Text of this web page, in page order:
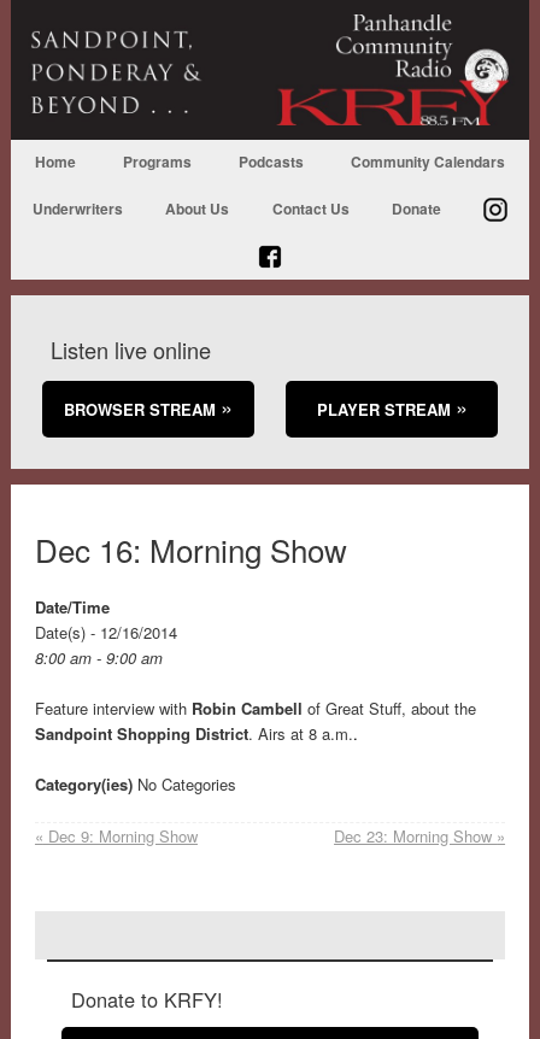
Home Programs Podcasts Community Calendars
Underwriters About Us Contact Us Donate
Listen live online
BROWSER STREAM PLAYER STREAM
Dec 16: Morning Show
Date/Time
Date(s) - 12/16/2014
8:00 am - 9:00 am
Feature interview with Robin Cambell of Great Stuff, about the
Sandpoint Shopping District. Airs at 8 a.m..
Category(ies)No Categories
« Dec 9: Morning Show Dec 23: Morning Show »
Donate to KRFY!